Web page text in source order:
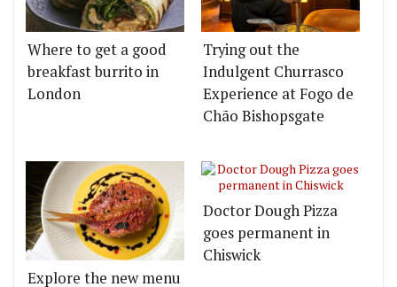
Where to get a good
breakfast burrito in
London
Trying out the
Indulgent Churrasco
Experience at Fogo de
Chão Bishopsgate
Explore the new menu
Doctor Dough Pizza
goes permanent in
Chiswick